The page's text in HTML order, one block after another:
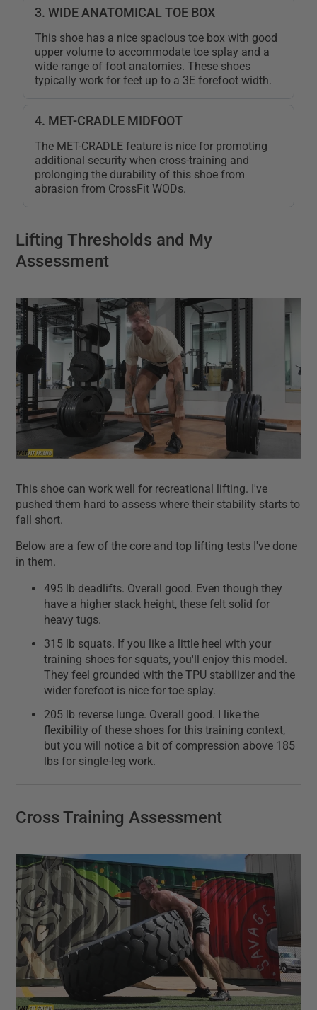
3. WIDE ANATOMICAL TOE BOX
This shoe has a nice spacious toe box with good
upper volume to accommodate toe splay and a
wide range of foot anatomies. These shoes
typically work for feet up to a 3E forefoot width.
4. MET-CRADLE MIDFOOT
The MET-CRADLE feature is nice for promoting
additional security when cross-training and
prolonging the durability of this shoe from
abrasion from CrossFit WODs.
Lifting Thresholds and My
Assessment
This shoe can work well for recreational lifting. I've
pushed them hard to assess where their stability starts to
fall short.
Below are a few of the core and top lifting tests I've done
in them.
495 lb deadlifts. Overall good. Even though they
have a higher stack height, these felt solid for
heavy tugs.
315 lb squats. If you like a little heel with your
training shoes for squats, you'll enjoy this model.
They feel grounded with the TPU stabilizer and the
wider forefoot is nice for toe splay.
205 lb reverse lunge. Overall good. I like the
flexibility of these shoes for this training context,
but you will notice a bit of compression above 185
lbs for single-leg work.
Cross Training Assessment